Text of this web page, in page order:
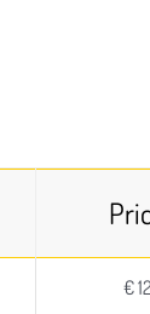
€ 12